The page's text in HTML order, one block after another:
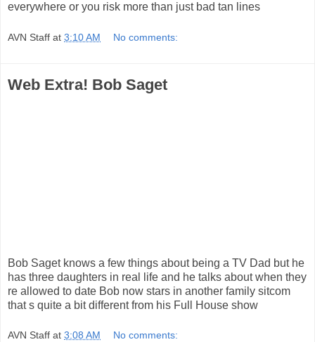
everywhere or you risk more than just bad tan lines
AVN Staff at 3:10 AM No comments:
Web Extra! Bob Saget
Bob Saget knows a few things about being a TV Dad but he
has three daughters in real life and he talks about when they
re allowed to date Bob now stars in another family sitcom
that s quite a bit different from his Full House show
AVN Staff at 3:08 AM No comments: